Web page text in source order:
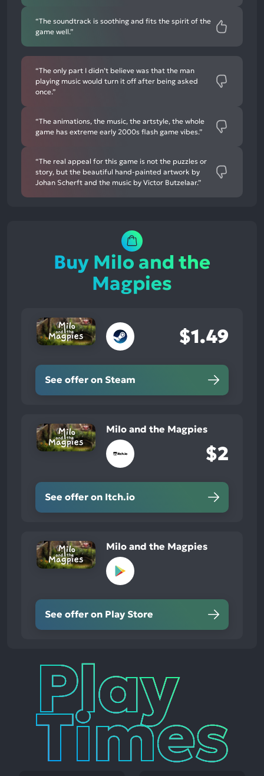
“The soundtrack is soothing and fits the spirit of the
game well.”
“The only part I didn’t believe was that the man
playing music would turn it off after being asked
once.”
“The animations, the music, the artstyle, the whole
game has extreme early 2000s flash game vibes.”
“The real appeal for this game is not the puzzles or
story, but the beautiful hand-painted artwork by
Johan Scherft and the music by Victor Butzelaar.”
Buy Milo and the
Magpies
$1.49
See offer on Steam
Milo and the Magpies
$2
See offer on Itch.io
Milo and the Magpies
See offer on Play Store
Play
Times